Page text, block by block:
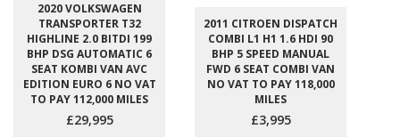
2020 VOLKSWAGEN
TRANSPORTER T32
HIGHLINE 2.0 BITDI 199
BHP DSG AUTOMATIC 6
SEAT KOMBI VAN AVC
EDITION EURO 6 NO VAT
TO PAY 112,000 MILES
£29,995
2011 CITROEN DISPATCH
COMBI L1 H1 1.6 HDI 90
BHP 5 SPEED MANUAL
FWD 6 SEAT COMBI VAN
NO VAT TO PAY 118,000
MILES
£3,995